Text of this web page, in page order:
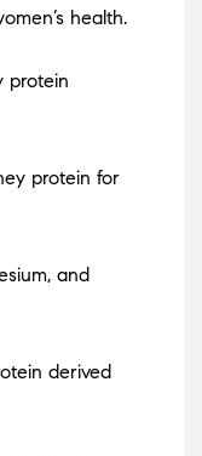
health.
protein
protein for
and
derived